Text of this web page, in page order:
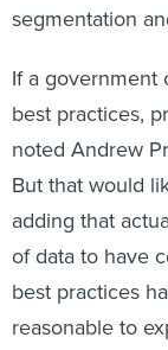
segmentation
If a government
best practices,
noted Andrew
But that would
adding that
of data to have
best practices
reasonable to